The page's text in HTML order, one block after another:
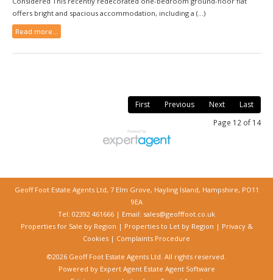
offers bright and spacious accommodation, including a (...)
Read more...
First Previous Next Last
Page 12 of 14
Geoff Foot Estate Agents Ltd, 7 Elm Grove, Hayling Island, Hampshire, PO11
9EA
Tel: 02392 461666 | Email: sales@geofffoot.co.uk
Properties for Sale by Region | Properties to Let by Region | Privacy &
Cookies | Complaints Procedure
©2026 Geoff Foot Estate Agents Ltd. All rights reserved.
Powered by Expert Agent Estate Agent Software